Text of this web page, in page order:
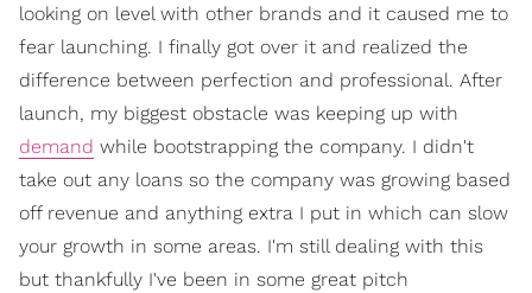
looking on level with other brands and it caused me to
fear launching. I finally got over it and realized the
difference between perfection and professional. After
launch, my biggest obstacle was keeping up with
demand while bootstrapping the company. I didn't
take out any loans so the company was growing based
off revenue and anything extra I put in which can slow
your growth in some areas. I'm still dealing with this
but thankfully I've been in some great pitch